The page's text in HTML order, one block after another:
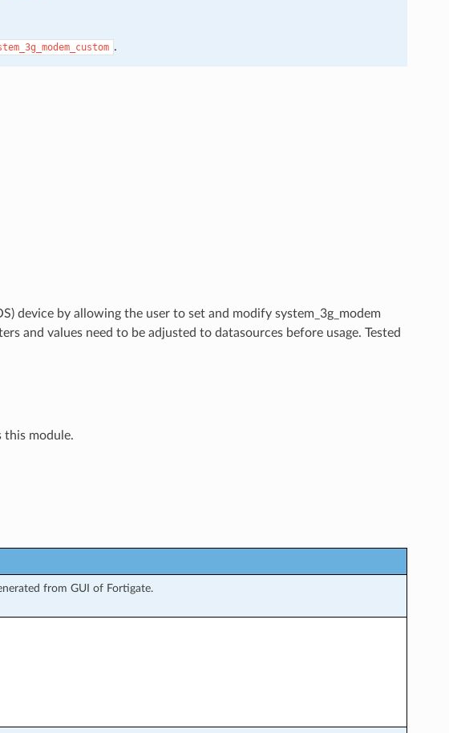
.
device by allowing the user to set and modify system_3g_modem
and values need to be adjusted to datasources before usage. Tested
this module.
from GUI of Fortigate.